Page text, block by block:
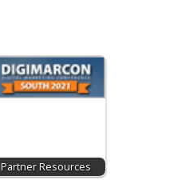
Partner Resources